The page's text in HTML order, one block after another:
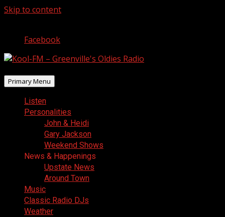
Skip to content
Facebook
Primary Menu
Listen
Personalities
John & Heidi
Gary Jackson
Weekend Shows
News & Happenings
Upstate News
Around Town
Music
Classic Radio DJs
Weather